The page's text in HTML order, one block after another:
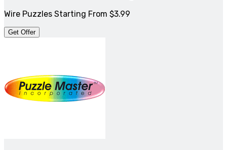
Wire Puzzles Starting From $3.99
Get Offer